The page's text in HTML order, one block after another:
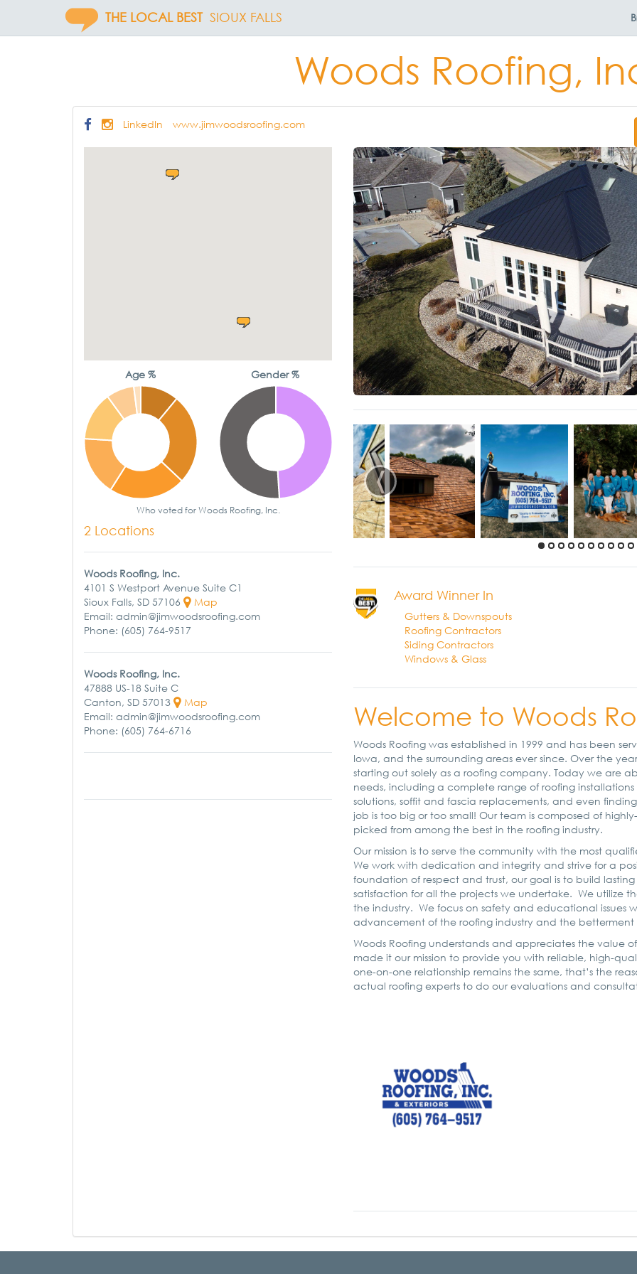
THE LOCAL BEST SIOUX FALLS
Woods Roofing,
LinkedIn www.jimwoodsroofing.com
Age % Gender %
Who voted for Woods Roofing, Inc.
2 Locations
Woods Roofing, Inc.
4101 S Westport Avenue Suite C1
Sioux Falls, SD 57106
Map
Email: admin@jimwoodsroofing.com
Phone: (605) 764-9517
Woods Roofing, Inc.
47888 US-18 Suite C
Canton, SD 57013
Map
Email: admin@jimwoodsroofing.com
Phone: (605) 764-6716
‹
Award Winner In
Gutters & Downspouts
Roofing Contractors
Siding Contractors
Windows & Glass
Welcome to Woods
Woods Roofing was established in 1999 and has been
Iowa, and the surrounding areas ever since. Over the
starting out solely as a roofing company. Today we are
needs, including a complete range of roofing
solutions, soffit and fascia replacements, and even
job is too big or too small! Our team is composed of
picked from among the best in the roofing industry.
Our mission is to serve the community with the most
We work with dedication and integrity and strive for a
foundation of respect and trust, our goal is to build
satisfaction for all the projects we undertake. We utilize
the industry. We focus on safety and educational issues
advancement of the roofing industry and the betterment
Woods Roofing understands and appreciates the value
made it our mission to provide you with reliable, high-
one-on-one relationship remains the same, that’s the
actual roofing experts to do our evaluations and